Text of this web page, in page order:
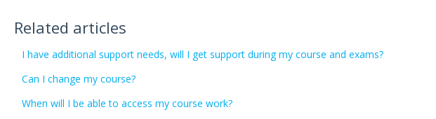
Related articles
I have additional support needs, will I get support during my course and exams?
Can I change my course?
When will I be able to access my course work?